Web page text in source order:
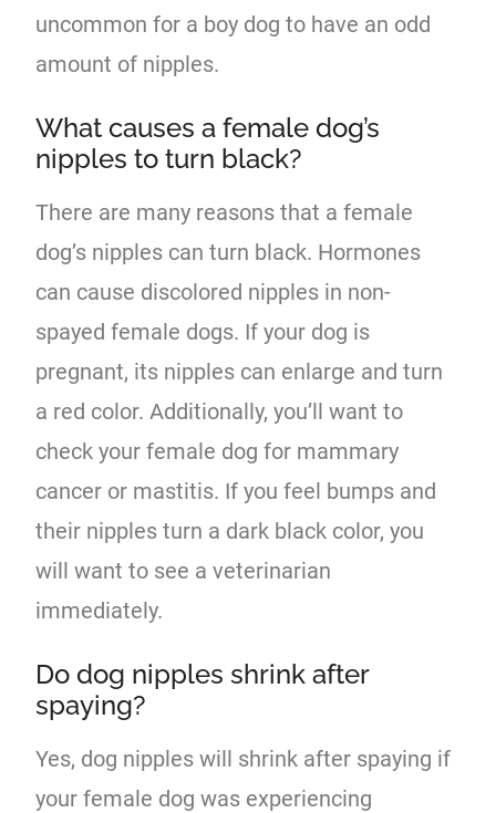
uncommon for a boy dog to have an odd
amount of nipples.
What causes a female dog’s
nipples to turn black?
There are many reasons that a female
dog’s nipples can turn black. Hormones
can cause discolored nipples in non-
spayed female dogs. If your dog is
pregnant, its nipples can enlarge and turn
a red color. Additionally, you’ll want to
check your female dog for mammary
cancer or mastitis. If you feel bumps and
their nipples turn a dark black color, you
will want to see a veterinarian
immediately.
Do dog nipples shrink after
spaying?
Yes, dog nipples will shrink after spaying if
your female dog was experiencing